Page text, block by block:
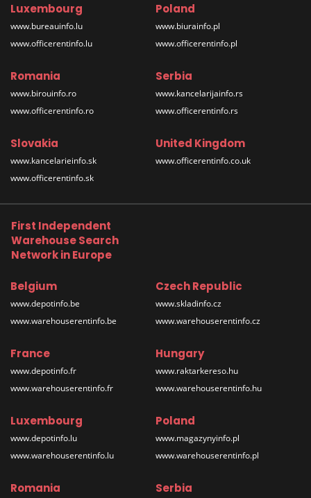
Luxembourg
www.bureauinfo.lu
www.officerentinfo.lu
Poland
www.biurainfo.pl
www.officerentinfo.pl
Romania
www.birouinfo.ro
www.officerentinfo.ro
Serbia
www.kancelarijainfo.rs
www.officerentinfo.rs
Slovakia
www.kancelarieinfo.sk
www.officerentinfo.sk
United Kingdom
www.officerentinfo.co.uk
First Independent
Warehouse Search
Network in Europe
Belgium
www.depotinfo.be
www.warehouserentinfo.be
Czech Republic
www.skladinfo.cz
www.warehouserentinfo.cz
France
www.depotinfo.fr
www.warehouserentinfo.fr
Hungary
www.raktarkereso.hu
www.warehouserentinfo.hu
Luxembourg
www.depotinfo.lu
www.warehouserentinfo.lu
Poland
www.magazynyinfo.pl
www.warehouserentinfo.pl
Romania Serbia